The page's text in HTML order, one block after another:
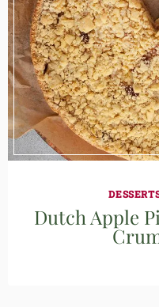
Dutch Apple